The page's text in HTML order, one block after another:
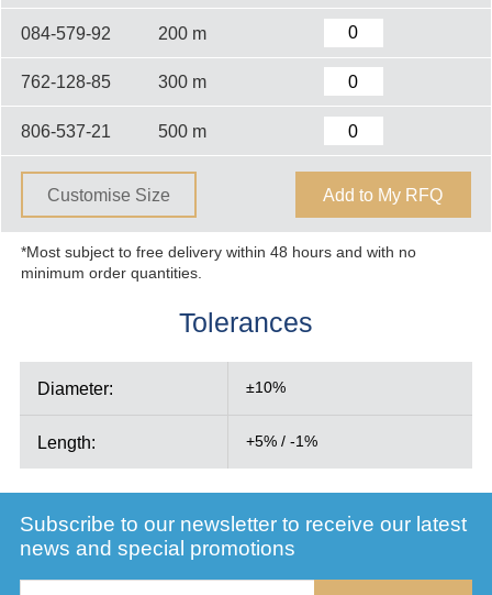
084-579-92 200 m
762-128-85 300 m
806-537-21 500 m
Customise Size Add to My RFQ
*Most subject to free delivery within 48 hours and with no
minimum order quantities.
Tolerances
Diameter: ±10%
Length: +5% / -1%
Subscribe to our newsletter to receive our latest
news and special promotions